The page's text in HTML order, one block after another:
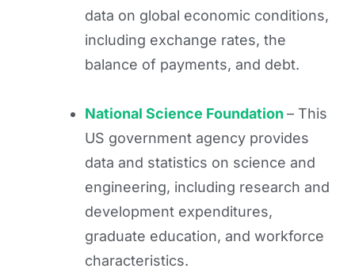
data on global economic conditions,
including exchange rates, the
balance of payments, and debt.
National Science Foundation – This
US government agency provides
data and statistics on science and
engineering, including research and
development expenditures,
graduate education, and workforce
characteristics.